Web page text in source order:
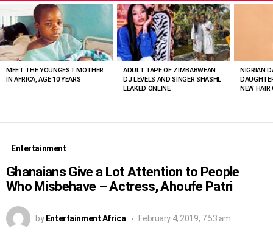
VIEWED
STORIES
MEET THE YOUNGEST MOTHER
IN AFRICA, AGE 10 YEARS
ADULT TAPE OF ZIMBABWEAN
DJ LEVELS AND SINGER SHASHL
LEAKED ONLINE
NIGRIAN
NEW HAIR
Entertainment
Ghanaians Give a Lot Attention to People
Who Misbehave – Actress, Ahoufe Patri
by Entertainment Africa February 4, 2019, 7:53 am